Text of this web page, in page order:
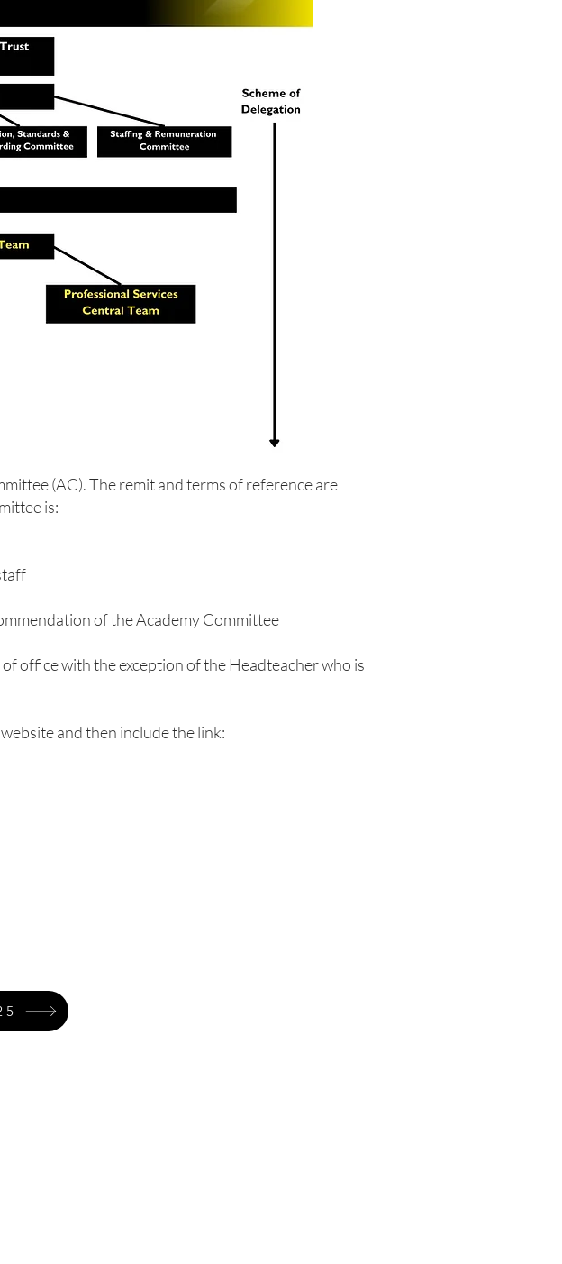
(AC). The remit and terms of reference are
is:
of the Academy Committee
office with the exception of the Headteacher who is
and then include the link: